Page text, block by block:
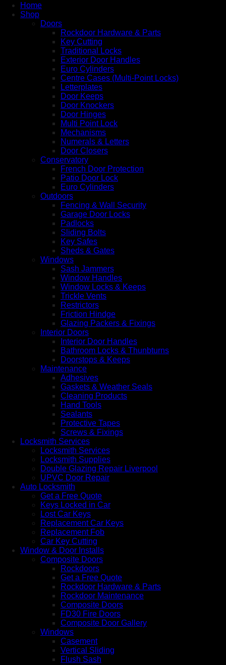
Home
Shop
Doors
Rockdoor Hardware & Parts
Key Cutting
Traditional Locks
Exterior Door Handles
Euro Cylinders
Centre Cases (Multi-Point Locks)
Letterplates
Door Keeps
Door Knockers
Door Hinges
Multi Point Lock
Mechanisms
Numerals & Letters
Door Closers
Conservatory
French Door Protection
Patio Door Lock
Euro Cylinders
Outdoors
Fencing & Wall Security
Garage Door Locks
Padlocks
Sliding Bolts
Key Safes
Sheds & Gates
Windows
Sash Jammers
Window Handles
Window Locks & Keeps
Trickle Vents
Restrictors
Friction Hindge
Glazing Packers & Fixings
Interior Doors
Interior Door Handles
Bathroom Locks & Thunbturns
Doorstops & Keeps
Maintenance
Adhesives
Gaskets & Weather Seals
Cleaning Products
Hand Tools
Sealants
Protective Tapes
Screws & Fixings
Locksmith Services
Locksmith Services
Locksmith Supplies
Double Glazing Repair Liverpool
UPVC Door Repair
Auto Locksmith
Get a Free Quote
Keys Locked in Car
Lost Car Keys
Replacement Car Keys
Replacement Fob
Car Key Cutting
Window & Door Installs
Composite Doors
Rockdoors
Get a Free Quote
Rockdoor Hardware & Parts
Rockdoor Maintenance
Composite Doors
FD30 Fire Doors
Composite Door Gallery
Windows
Casement
Vertical Sliding
Flush Sash